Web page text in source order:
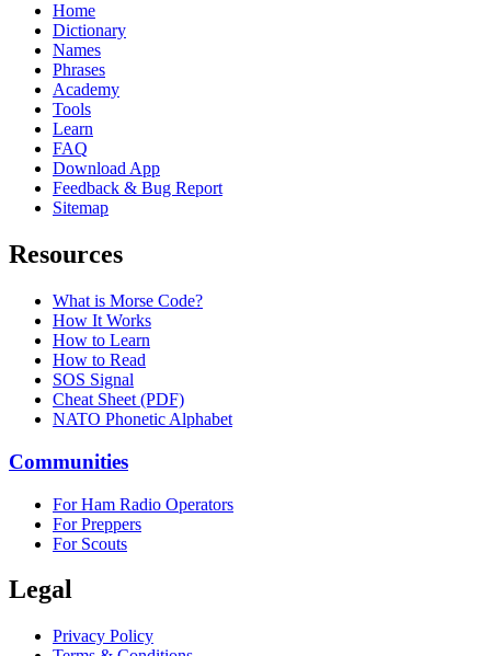
Home
Dictionary
Names
Phrases
Academy
Tools
Learn
FAQ
Download App
Feedback & Bug Report
Sitemap
Resources
What is Morse Code?
How It Works
How to Learn
How to Read
SOS Signal
Cheat Sheet (PDF)
NATO Phonetic Alphabet
Communities
For Ham Radio Operators
For Preppers
For Scouts
Legal
Privacy Policy